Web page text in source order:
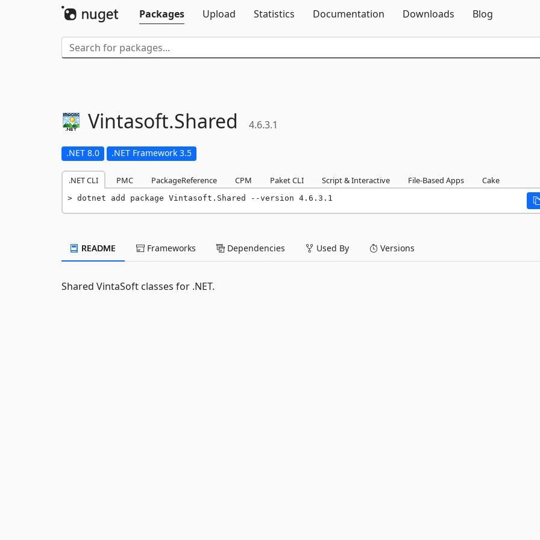
Packages
Upload Statistics Documentation Downloads Blog
Vintasoft.Shared 4.6.3.1
.NET 8.0 .NET Framework 3.5
.NET CLI PMC PackageReference CPM Paket CLI Script & Interactive File-Based Apps Cake
dotnet add package Vintasoft.Shared --version 4.6.3.1
README Frameworks Dependencies Used By Versions
Shared VintaSoft classes for .NET.